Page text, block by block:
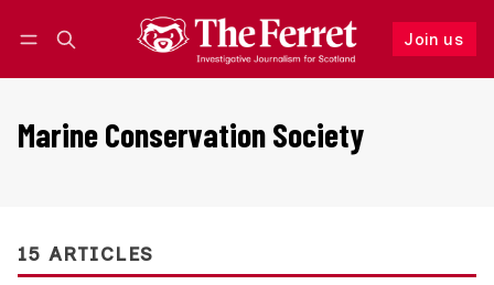
Join us
Follow
Marine Conservation Society
15 ARTICLES